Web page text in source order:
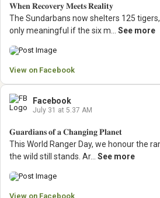
𝐖𝐡𝐞𝐧 𝐑𝐞𝐜𝐨𝐯𝐞𝐫𝐲 𝐌𝐞𝐞𝐭𝐬 𝐑𝐞𝐚𝐥𝐢𝐭𝐲
The Sundarbans now shelters 125
only meaningful if the six m... See more
View on Facebook
Facebook
July 31 at 5.37 AM
𝐆𝐮𝐚𝐫𝐝𝐢𝐚𝐧𝐬 𝐨𝐟 𝐚 𝐂𝐡𝐚𝐧𝐠𝐢𝐧𝐠 𝐏𝐥𝐚𝐧𝐞𝐭
This World Ranger Day, we honour the
the wild still stands. Ar... See more
View on Facebook